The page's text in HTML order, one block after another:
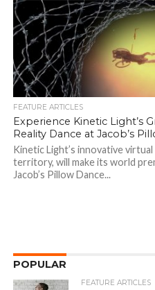
FEATURE ARTICLES
Experience Kinetic Light’s
Reality Dance at Jacob’s
Kinetic Light’s innovative
territory, will make its world
Jacob’s Pillow Dance...
POPULAR
FEATURE ARTICLES